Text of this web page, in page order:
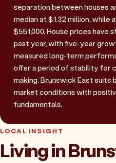
separation between houses
median at $1.32 million,
$551,000. House prices have
past year, with five-year
measured long-term
offer a period of stability for
making. Brunswick East suits
market conditions with
fundamentals.
LOCAL INSIGHT
Living in